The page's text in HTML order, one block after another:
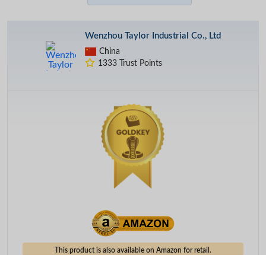
Wenzhou Taylor Industrial Co., Ltd
China
1333 Trust Points
This product is also available on Amazon for retail.